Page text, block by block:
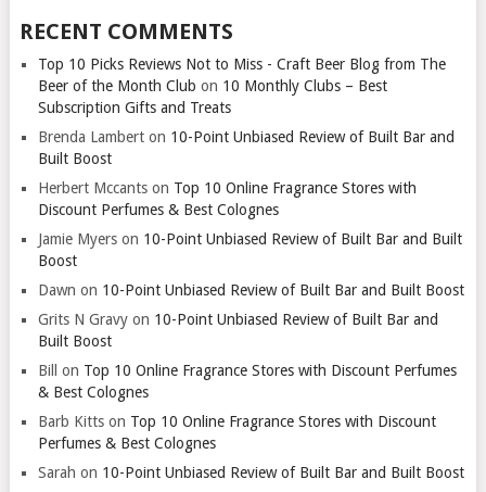
RECENT COMMENTS
Top 10 Picks Reviews Not to Miss - Craft Beer Blog from The
Beer of the Month Club on 10 Monthly Clubs – Best
Subscription Gifts and Treats
Brenda Lamberton 10-Point Unbiased Review of Built Bar and
Built Boost
Herbert Mccantson Top 10 Online Fragrance Stores with
Discount Perfumes & Best Colognes
Jamie Myerson 10-Point Unbiased Review of Built Bar and Built
Boost
Dawn on 10-Point Unbiased Review of Built Bar and Built Boost
Grits N Gravyon 10-Point Unbiased Review of Built Bar and
Built Boost
Bill
on Top 10 Online Fragrance Stores with Discount Perfumes
& Best Colognes
Barb Kittson Top 10 Online Fragrance Stores with Discount
Perfumes & Best Colognes
Sarah on 10-Point Unbiased Review of Built Bar and Built Boost